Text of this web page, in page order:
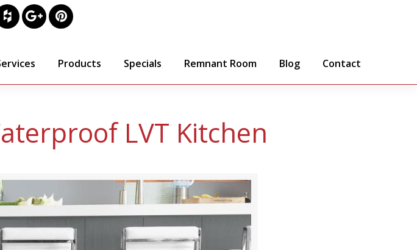
Products Specials Remnant Room Blog Contact
LVT Kitchen